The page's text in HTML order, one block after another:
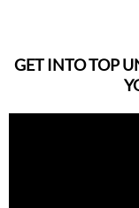
GET INTO TOP